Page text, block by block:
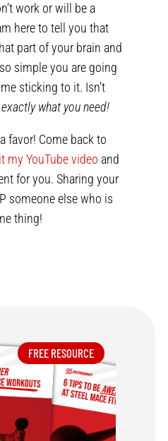
work or will be a
here to tell you that
part of your brain and
so simple you are going
sticking to it. Isn’t
what you need!
favor! Come back to
my YouTube video and
for you. Sharing your
someone else who is
thing!
FREE RESOURCE